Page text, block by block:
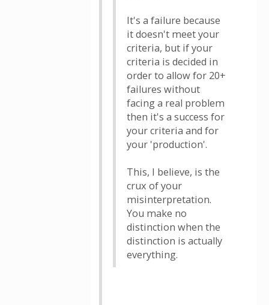
It's a failure because
it doesn't meet your
criteria, but if your
criteria is decided in
order to allow for 20+
failures without
facing a real problem
then it's a success for
your criteria and for
your 'production'.
This, I believe, is the
crux of your
misinterpretation.
You make no
distinction when the
distinction is actually
everything.